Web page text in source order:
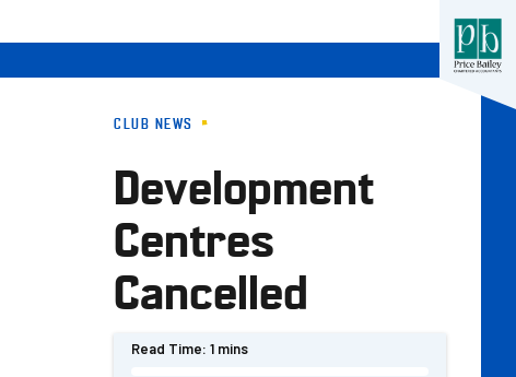
CLUB NEWS
Development
Centres
Cancelled
Read Time: 1 mins